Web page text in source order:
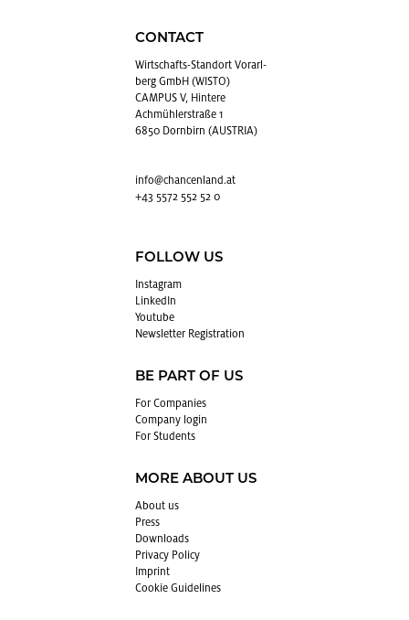
CONTACT
Wirtschafts-Stan­dort Vo­rarl­
berg GmbH (WISTO)
CAMPUS V, Hintere
Achmühlerstraße 1
6850 Dornbirn (AUSTRIA)
info@​chancenland.​at
+43 5572 552 52 0
FOLLOW US
In­sta­gram
LinkedIn
Youtube
Newslet­ter Reg­is­tra­tion
BE PART OF US
For Com­pa­nies
Com­pany login
For Stu­dents
MORE ABOUT US
About us
Press
Down­loads
Pri­vacy Pol­icy
Im­print
Cookie Guide­lines